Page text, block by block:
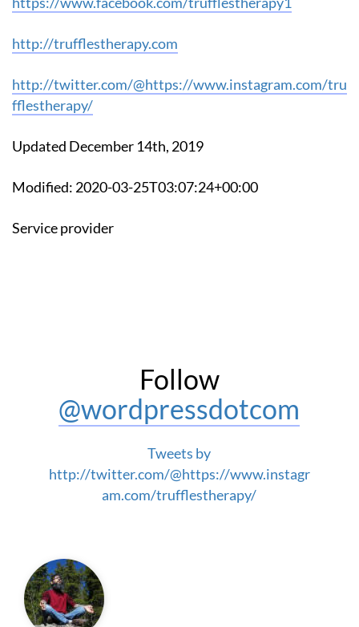
http://trufflestherapy.com
http://twitter.com/@https://www.instagram.com/tru
fflestherapy/
Updated December 14th, 2019
Modified: 2020-03-25T03:07:24+00:00
Service provider
Follow
@wordpressdotcom
Tweets by
http://twitter.com/@https://www.instagr
am.com/trufflestherapy/